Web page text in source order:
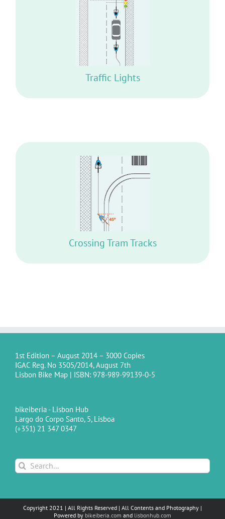
Traffic Lights
DO NOT STAY SIDE BY SIDE WITH ANY
VEHICLE WHILE WAITING
Crossing Tram Tracks
RIDE WITH BOTH WHEELS AT A 45º ANGLE
OR MORE
1st Edition – August 2014 – 3000 Copies
IGAC Reg. No 3505/2014, August 7th
Lisbon Bike Map | ISBN: 978-989-99139-0-5
bikeiberia - Lisbon Hub
Largo do Corpo Santo, 5, Lisboa
(+351) 21 347 0347
Search
for:
Copyright 2021 | All Rights Reserved | All Contents and Photography |
Powered by bikeiberia.com and lisbonhub.com